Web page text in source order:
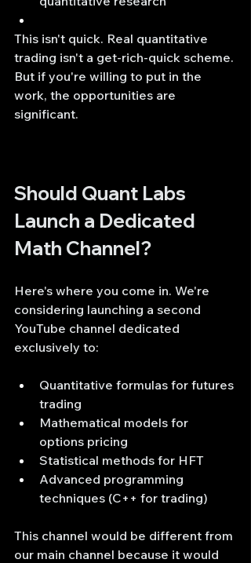
This isn't quick. Real quantitative
trading isn't a get-rich-quick scheme.
But if you're willing to put in the
work, the opportunities are
significant.
Should Quant Labs
Launch a Dedicated
Math Channel?
Here's where you come in. We're
considering launching a second
YouTube channel dedicated
exclusively to:
Quantitative formulas for futures
trading
Mathematical models for
options pricing
Statistical methods for HFT
Advanced programming
techniques (C++ for trading)
This channel would be different from
our main channel because it would